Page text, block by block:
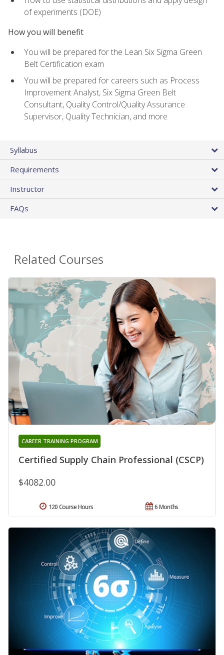
of experiments (DOE)
How you will benefit
You will be prepared for the Lean Six Sigma Green
Belt Certification exam
You will be prepared for careers such as Process
Improvement Analyst, Six Sigma Green Belt
Consultant, Quality Control/Quality Assurance
Supervisor, Quality Technician, and more
Syllabus
Requirements
Instructor
FAQs
Related Courses
Certified Supply Chain Professional (CSCP)
CAREER TRAINING PROGRAM
$4082.00
6 Months
120 Course Hours